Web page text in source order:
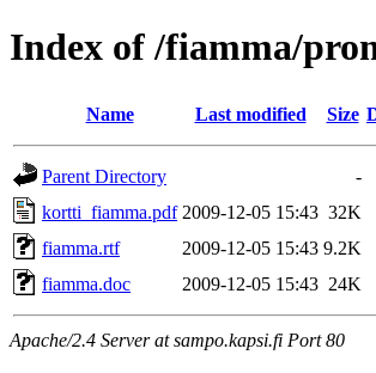
Index of /fiamma/
Name Last modified Size
Parent Directory
-
kortti_fiamma.pdf 2009-12-05 15:43 32K
fiamma.rtf
2009-12-05 15:43 9.2K
fiamma.doc
2009-12-05 15:43 24K
Apache/2.4 Server at sampo.kapsi.fi Port 80